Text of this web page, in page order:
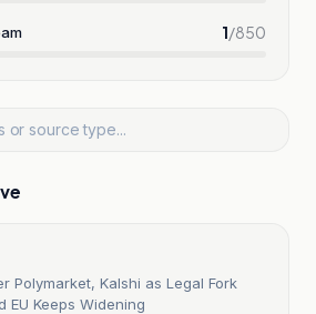
1/850
Polymarket, Kalshi as Legal Fork
EU Keeps Widening